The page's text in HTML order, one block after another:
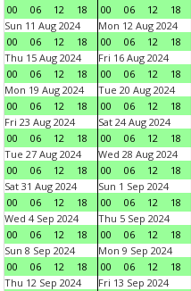
00 06 12 18 00 06 12 18
Sun 11 Aug 2024
00
06 12 18
Mon 12 Aug 2024
00
06 12 18
Thu 15 Aug 2024
00
06 12 18
Fri 16 Aug 2024
00
06 12 18
Mon 19 Aug 2024
00
06 12 18
Tue 20 Aug 2024
00
06 12 18
Fri 23 Aug 2024
00
06 12 18
Sat 24 Aug 2024
00
06 12 18
Tue 27 Aug 2024
00
06 12 18
Wed 28 Aug 2024
00
06 12 18
Sat 31 Aug 2024
00
06 12 18
Sun 1 Sep 2024
00
06 12 18
Wed 4 Sep 2024
00
06 12 18
Thu 5 Sep 2024
00
06 12 18
Sun 8 Sep 2024
00
06 12 18
Mon 9 Sep 2024
00
06 12 18
Thu 12 Sep 2024
Fri 13 Sep 2024